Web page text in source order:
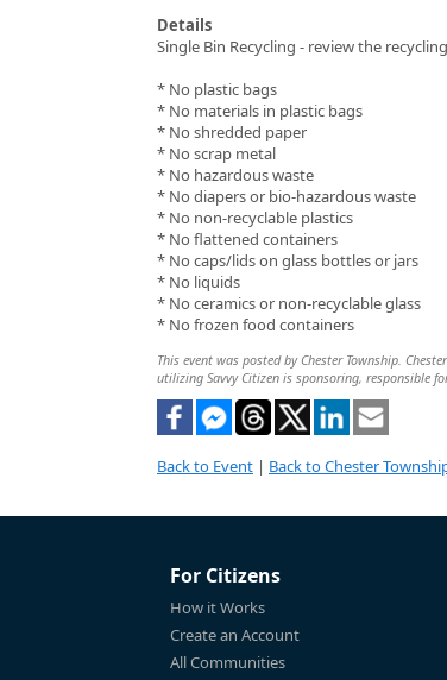
Details
Single Bin Recycling - review the
* No plastic bags
* No materials in plastic bags
* No shredded paper
* No scrap metal
* No hazardous waste
* No diapers or bio-hazardous waste
* No non-recyclable plastics
* No flattened containers
* No caps/lids on glass bottles or jars
* No liquids
* No ceramics or non-recyclable glass
* No frozen food containers
This event was posted by Chester Township.
utilizing Savvy Citizen is sponsoring, responsible
Back to Event | Back to Chester
For Citizens
How it Works
Create an Account
All Communities